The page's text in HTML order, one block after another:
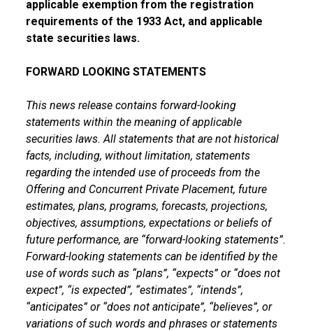
applicable exemption from the registration
requirements of the 1933 Act, and applicable
state securities laws.
FORWARD LOOKING STATEMENTS
This news release contains forward-looking
statements within the meaning of applicable
securities laws. All statements that are not historical
facts, including, without limitation, statements
regarding the intended use of proceeds from the
Offering and Concurrent Private Placement, future
estimates, plans, programs, forecasts, projections,
objectives, assumptions, expectations or beliefs of
future performance, are “forward-looking statements”.
Forward-looking statements can be identified by the
use of words such as “plans”, “expects” or “does not
expect”, “is expected”, “estimates”, “intends”,
“anticipates” or “does not anticipate”, “believes”, or
variations of such words and phrases or statements